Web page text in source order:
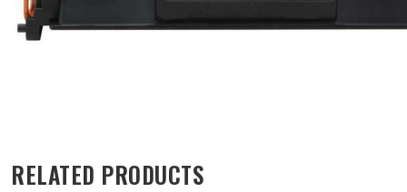
RELATED PRODUCTS